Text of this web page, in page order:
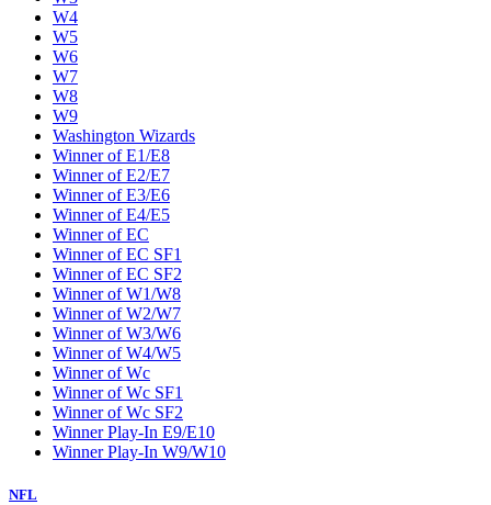
W4
W5
W6
W7
W8
W9
Washington Wizards
Winner of E1/E8
Winner of E2/E7
Winner of E3/E6
Winner of E4/E5
Winner of EC
Winner of EC SF1
Winner of EC SF2
Winner of W1/W8
Winner of W2/W7
Winner of W3/W6
Winner of W4/W5
Winner of Wc
Winner of Wc SF1
Winner of Wc SF2
Winner Play-In E9/E10
Winner Play-In W9/W10
NFL